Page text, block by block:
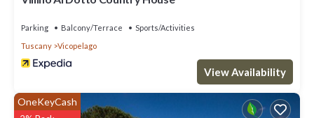
Parking Balcony/Terrace
Sports/Activities
Tuscany
Vicopelago
View Availability
OneKeyCash